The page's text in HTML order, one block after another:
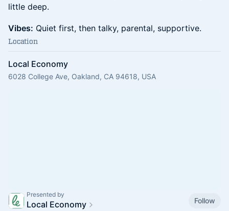
little deep.
Vibes: Quiet first, then talky, parental, supportive.
Location
Local Economy
6028 College Ave, Oakland, CA 94618, USA
Presented by
Local Economy
Follow